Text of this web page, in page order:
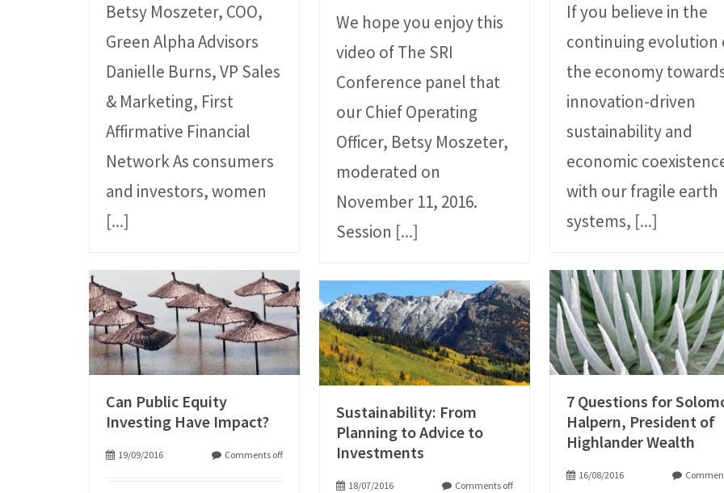
We hope you enjoy this
video of The SRI
Conference panel that
our Chief Operating
Officer, Betsy Moszeter,
moderated on
November 11, 2016.
Session [...]
Betsy Moszeter, COO,
Green Alpha Advisors
Danielle Burns, VP Sales
& Marketing, First
Affirmative Financial
Network As consumers
and investors, women
[...]
If you believe in the
continuing evolution
the economy
innovation-driven
sustainability and
economic
with our fragile earth
systems, [...]
Can Public Equity
Investing Have Impact?
19/09/2016 Comments off
7 Questions for
Halpern, President of
Highlander Wealth
16/08/2016
Sustainability: From
Planning to Advice to
Investments
18/07/2016 Comments off